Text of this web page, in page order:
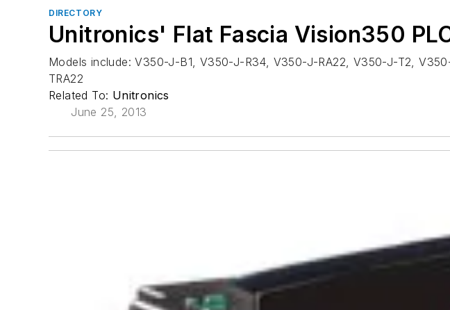
DIRECTORY
Unitronics' Flat Fascia Vision350
Models include: V350-J-B1, V350-J-R34, V350-J-RA22, V350-J-T2,
TRA22
Related To: Unitronics
June 25, 2013